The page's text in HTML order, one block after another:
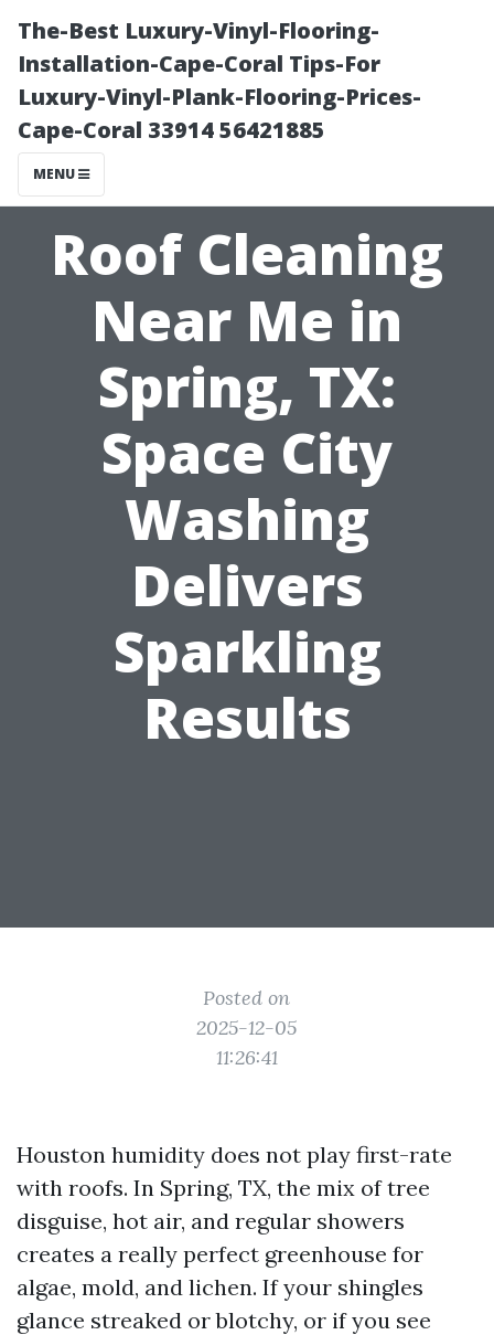
The-Best Luxury-Vinyl-Flooring-
Installation-Cape-Coral Tips-For
Luxury-Vinyl-Plank-Flooring-Prices-
Cape-Coral 33914 56421885
MENU
Roof Cleaning
Near Me in
Spring, TX:
Space City
Washing
Delivers
Sparkling
Results
Posted on
2025-12-05
11:26:41
Houston humidity does not play first-rate
with roofs. In Spring, TX, the mix of tree
disguise, hot air, and regular showers
creates a really perfect greenhouse for
algae, mold, and lichen. If your shingles
glance streaked or blotchy, or if you see